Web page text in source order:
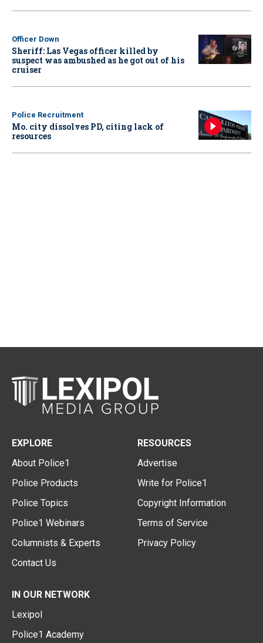
Officer Down
Sheriff: Las Vegas officer killed by
suspect was ambushed as he got out of his
cruiser
Police Recruitment
Mo. city dissolves PD, citing lack of
resources
EXPLORE
About Police1
Police Products
Police Topics
Police1 Webinars
Columnists & Experts
Contact Us
RESOURCES
Advertise
Write for Police1
Copyright Information
Terms of Service
Privacy Policy
IN OUR NETWORK
Lexipol
Police1 Academy